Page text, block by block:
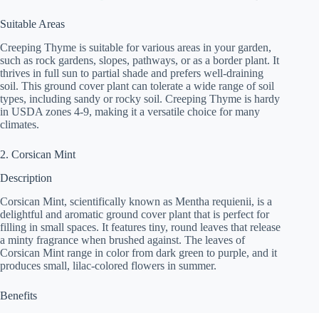
Suitable Areas
Creeping Thyme is suitable for various areas in your garden,
such as rock gardens, slopes, pathways, or as a border plant. It
thrives in full sun to partial shade and prefers well-draining
soil. This ground cover plant can tolerate a wide range of soil
types, including sandy or rocky soil. Creeping Thyme is hardy
in USDA zones 4-9, making it a versatile choice for many
climates.
2. Corsican Mint
Description
Corsican Mint, scientifically known as Mentha requienii, is a
delightful and aromatic ground cover plant that is perfect for
filling in small spaces. It features tiny, round leaves that release
a minty fragrance when brushed against. The leaves of
Corsican Mint range in color from dark green to purple, and it
produces small, lilac-colored flowers in summer.
Benefits